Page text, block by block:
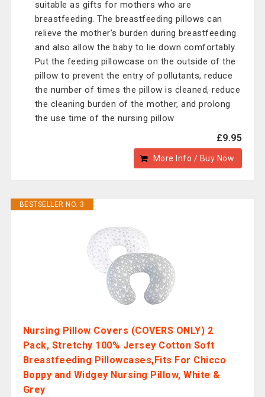
suitable as gifts for mothers who are
breastfeeding. The breastfeeding pillows can
relieve the mother’s burden during breastfeeding
and also allow the baby to lie down comfortably.
Put the feeding pillowcase on the outside of the
pillow to prevent the entry of pollutants, reduce
the number of times the pillow is cleaned, reduce
the cleaning burden of the mother, and prolong
the use time of the nursing pillow
£9.95
More Info / Buy Now
BESTSELLER NO. 3
Nursing Pillow Covers (COVERS ONLY) 2
Pack, Stretchy 100% Jersey Cotton Soft
Breastfeeding Pillowcases,Fits For Chicco
Boppy and Widgey Nursing Pillow, White &
Grey